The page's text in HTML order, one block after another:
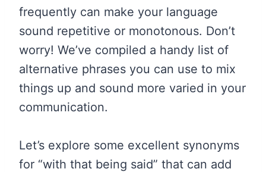
frequently can make your language
sound repetitive or monotonous. Don’t
worry! We’ve compiled a handy list of
alternative phrases you can use to mix
things up and sound more varied in your
communication.
Let’s explore some excellent synonyms
for “with that being said” that can add